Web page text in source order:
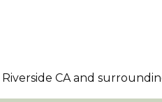
Riverside CAand